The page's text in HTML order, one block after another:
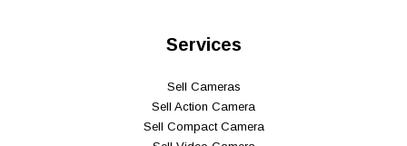
Services
Sell Cameras
Sell Action Camera
Sell Compact Camera